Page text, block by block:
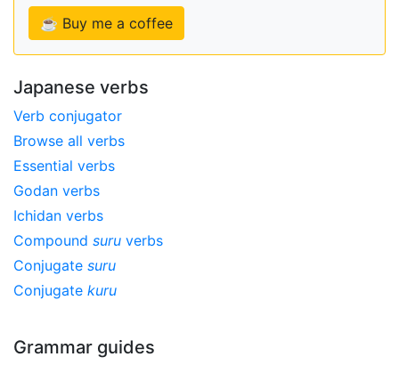
☕ Buy me a coffee
Japanese verbs
Verb conjugator
Browse all verbs
Essential verbs
Godan verbs
Ichidan verbs
Compound suru verbs
Conjugate suru
Conjugate kuru
Grammar guides